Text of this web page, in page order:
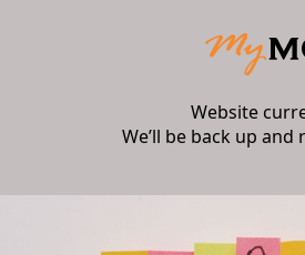
Website
We’ll be back up